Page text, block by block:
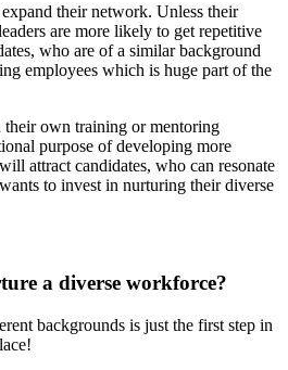
their network. Unless their
are more likely to get repetitive
who are of a similar background
employees which is huge part of the
their own training or mentoring
purpose of developing more
attract candidates, who can resonate
to invest in nurturing their diverse
a diverse workforce?
backgrounds is just the first step in